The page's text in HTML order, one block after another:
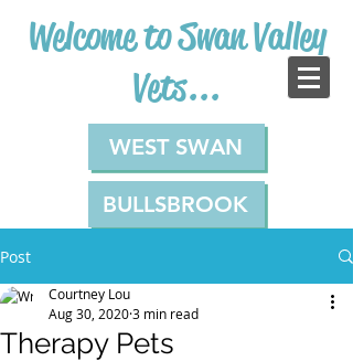
Welcome to Swan Valley
Vets...
WEST SWAN
BULLSBROOK
Post
Therapy Pets
Courtney Lou
Aug 30, 20203 min read